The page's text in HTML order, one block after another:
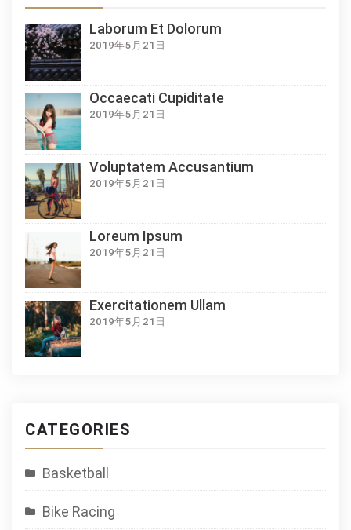
Laborum Et Dolorum
2019年5月21日
Occaecati Cupiditate
2019年5月21日
Voluptatem Accusantium
2019年5月21日
Loreum Ipsum
2019年5月21日
Exercitationem Ullam
2019年5月21日
CATEGORIES
Basketball
Bike Racing